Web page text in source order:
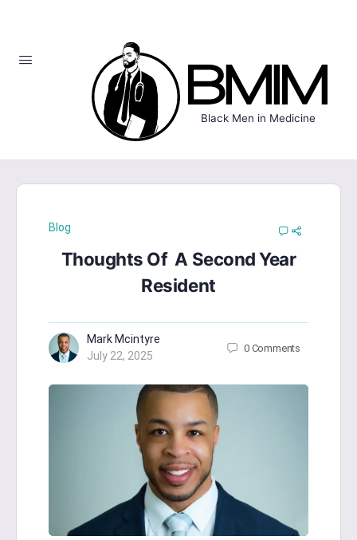
Black Men in Medicine
Blog
Thoughts Of A Second Year
Resident
Mark Mcintyre
July 22, 2025
0 Comments